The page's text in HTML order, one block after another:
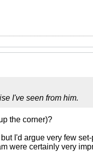
I've seen from him.
the corner)?
I'd argue very few
were certainly very